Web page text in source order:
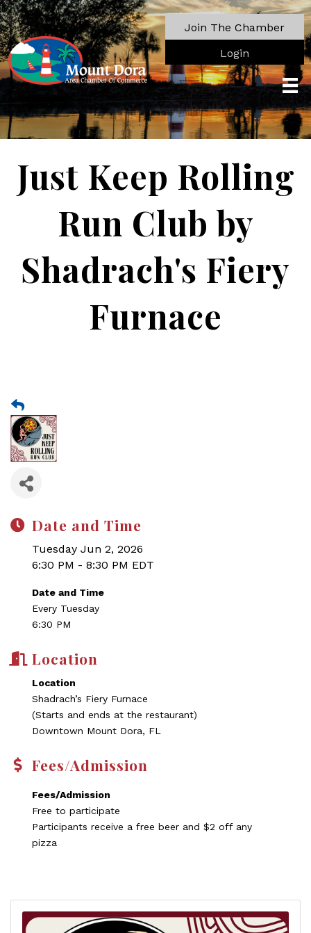
Join The Chamber
Login
Just Keep Rolling
Run Club by
Shadrach's Fiery
Furnace
Date and Time
Tuesday Jun 2, 2026
6:30 PM - 8:30 PM EDT
Date and Time
Every Tuesday
6:30 PM
Location
Location
Shadrach’s Fiery Furnace
(Starts and ends at the restaurant)
Downtown Mount Dora, FL
Fees/Admission
Fees/Admission
Free to participate
Participants receive a free beer and $2 off any
pizza